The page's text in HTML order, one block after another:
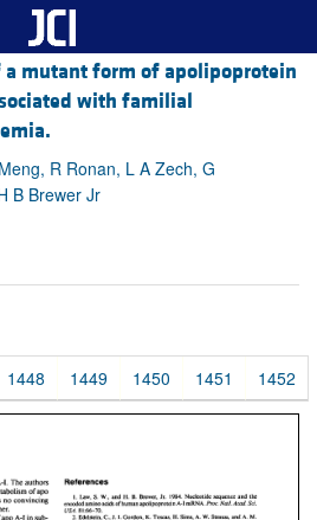
mutant form of apolipoprotein
with familial
R Ronan, L A Zech, G
B Brewer Jr
1448 1449 1450 1451 1452